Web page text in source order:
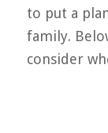
to put a
family.
consider